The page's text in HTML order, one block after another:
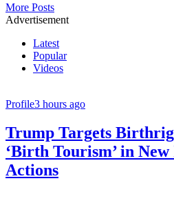
More Posts
Advertisement
Latest
Popular
Videos
Profile3 hours ago
Trump Targets
‘Birth Tourism’ in
Actions